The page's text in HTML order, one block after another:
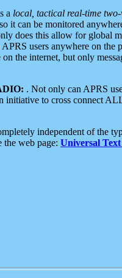
a local, tactical real-time
it can be monitored
does this allow for global
users anywhere on the
the internet, but only
. Not only can APRS
to cross connect
independent of the
web page: Universal